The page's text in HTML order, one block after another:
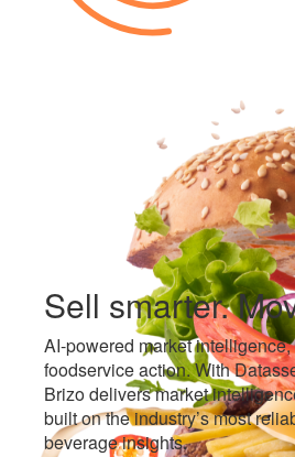
Sell smarter.
AI-powered market
foodservice action. With
Brizo delivers market
built on the industry’s most
beverage insights.